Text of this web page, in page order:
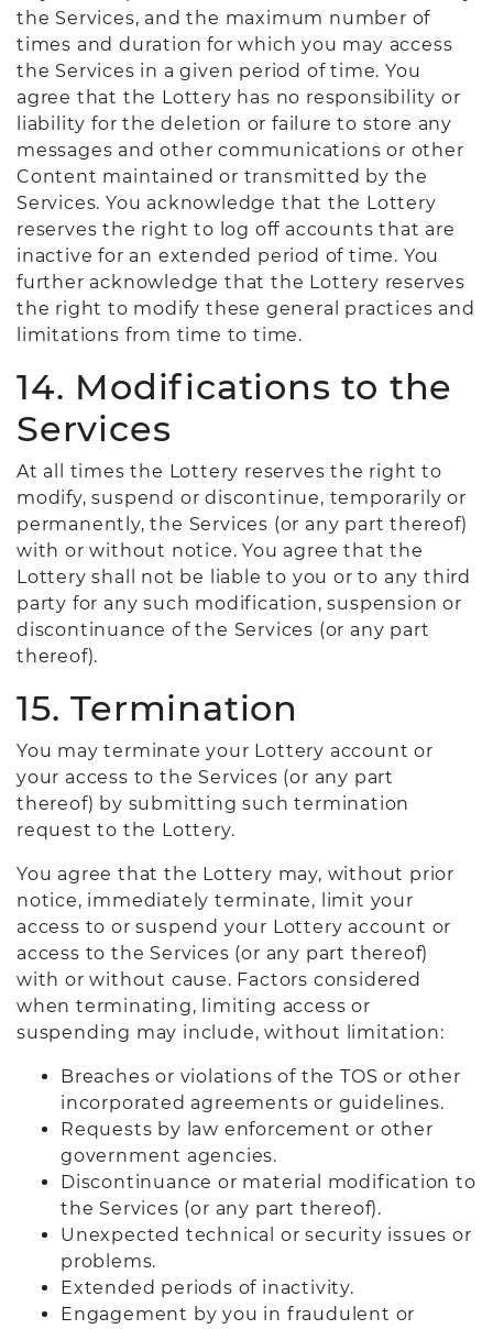
the Services, and the maximum number of
times and duration for which you may access
the Services in a given period of time. You
agree that the Lottery has no responsibility or
liability for the deletion or failure to store any
messages and other communications or other
Content maintained or transmitted by the
Services. You acknowledge that the Lottery
reserves the right to log off accounts that are
inactive for an extended period of time. You
further acknowledge that the Lottery reserves
the right to modify these general practices and
limitations from time to time.
14. Modifications to the
Services
At all times the Lottery reserves the right to
modify, suspend or discontinue, temporarily or
permanently, the Services (or any part thereof)
with or without notice. You agree that the
Lottery shall not be liable to you or to any third
party for any such modification, suspension or
discontinuance of the Services (or any part
thereof).
15. Termination
You may terminate your Lottery account or
your access to the Services (or any part
thereof) by submitting such termination
request to the Lottery.
You agree that the Lottery may, without prior
notice, immediately terminate, limit your
access to or suspend your Lottery account or
access to the Services (or any part thereof)
with or without cause. Factors considered
when terminating, limiting access or
suspending may include, without limitation:
Breaches or violations of the TOS or other
incorporated agreements or guidelines.
Requests by law enforcement or other
government agencies.
Discontinuance or material modification to
the Services (or any part thereof).
Unexpected technical or security issues or
problems.
Extended periods of inactivity.
Engagement by you in fraudulent or